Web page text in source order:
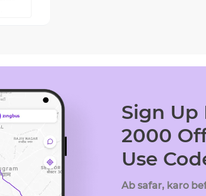
Sign Up
2000
Use
Ab safar, karo